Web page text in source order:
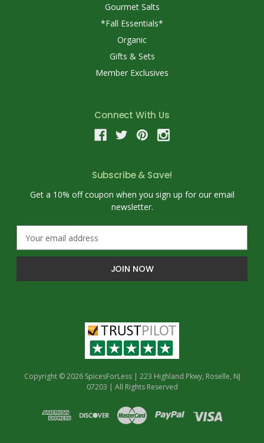
Gourmet Salts
*Fall Essentials*
Organic
Gifts & Sets
Member Exclusives
Connect With Us
Subscribe & Save!
Get a 10% off coupon when you sign up for our email
newsletter.
a
l
Copyright © 2026 SpicesForLess | 223 Highland Pkwy, Roselle, NJ
07203 | All Rights Reserved